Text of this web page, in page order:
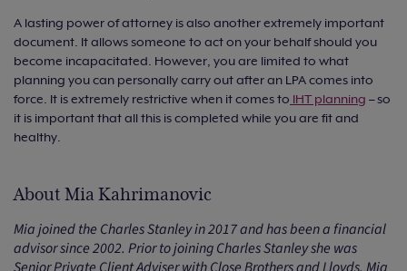
A lasting power of attorney is also another extremely important
document. It allows someone to act on your behalf should you
become incapacitated. However, you are limited to what
planning you can personally carry out after an LPA comes into
force. It is extremely restrictive when it comes to IHT planning – so
it is important that all this is completed while you are fit and
healthy.
About Mia Kahrimanovic
Mia joined the Charles Stanley in 2017 and has been a financial
advisor since 2002. Prior to joining Charles Stanley she was